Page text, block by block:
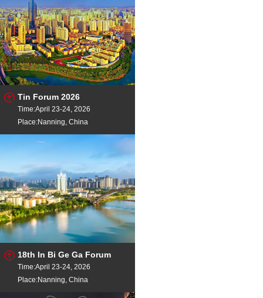
Tin Forum 2026
Time:April 23-24, 2026
Place:Nanning, China
18th In Bi Ge Ga Forum
Time:April 23-24, 2026
Place:Nanning, China